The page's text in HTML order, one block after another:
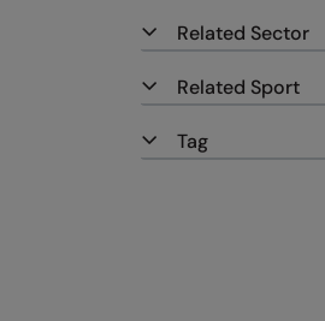
Related Sector
Related Sport
Tag